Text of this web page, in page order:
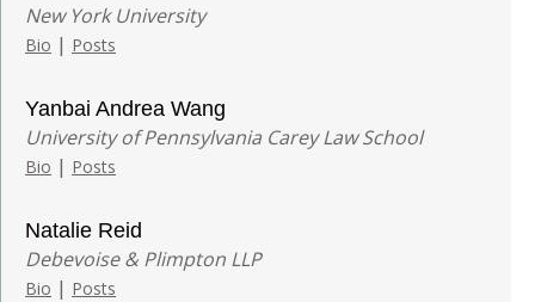
New York University
Bio | Posts
Yanbai Andrea Wang
University of Pennsylvania Carey Law School
Bio | Posts
Natalie Reid
Debevoise & Plimpton LLP
Bio | Posts